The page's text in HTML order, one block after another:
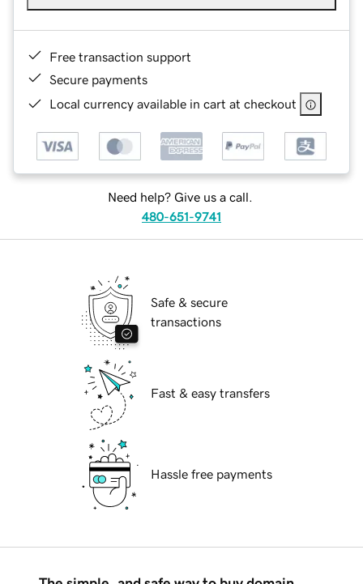
Free transaction support
Secure payments
Local currency available in cart at checkout
Need help? Give us a call.
480-651-9741
Safe & secure
transactions
Fast & easy transfers
Hassle free payments